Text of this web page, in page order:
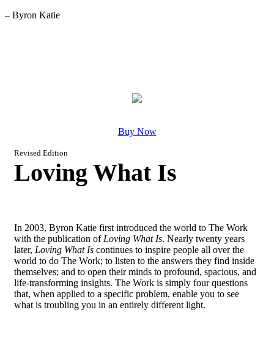
– Byron Katie
Buy Now
Revised Edition
Loving What Is
In 2003, Byron Katie first introduced the world to The Work
with the publication of Loving What Is. Nearly twenty years
later, Loving What Is continues to inspire people all over the
world to do The Work; to listen to the answers they find inside
themselves; and to open their minds to profound, spacious, and
life-transforming insights. The Work is simply four questions
that, when applied to a specific problem, enable you to see
what is troubling you in an entirely different light.